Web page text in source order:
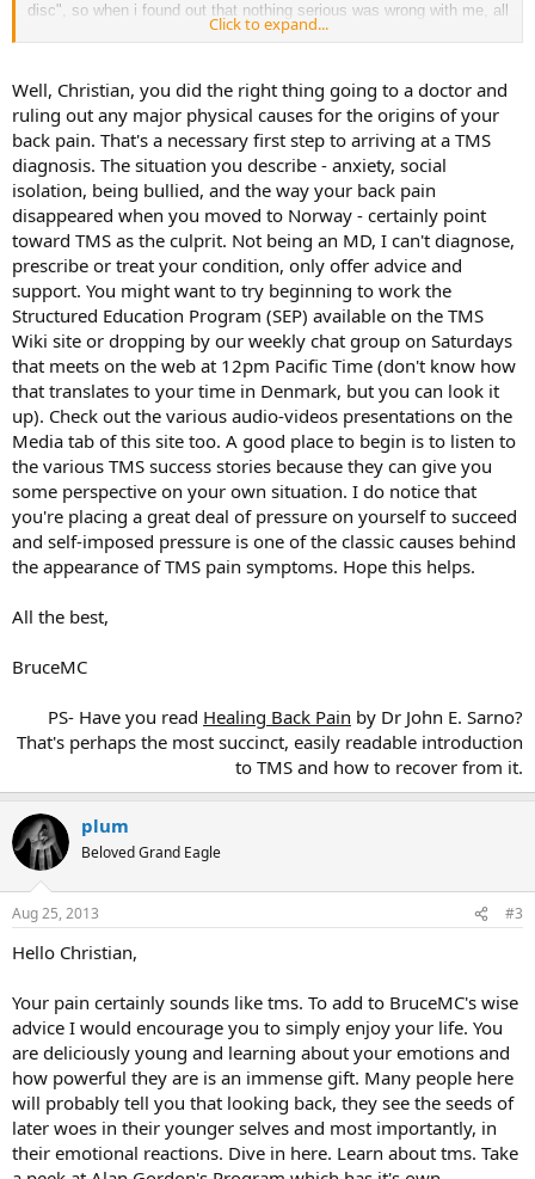
disc", so when i found out that nothing serious was wrong with me, all
of my pain except for the back pain stopped, which i think means that
caused by anxiety. But my back pain countinued and now i have
seen a physical therapist a few times for the bulging disc and it
havent helped.
Click to expand...
Well, Christian, you did the right thing going to a doctor and
ruling out any major physical causes for the origins of your
back pain. That's a necessary first step to arriving at a TMS
diagnosis. The situation you describe - anxiety, social
isolation, being bullied, and the way your back pain
disappeared when you moved to Norway - certainly point
toward TMS as the culprit. Not being an MD, I can't diagnose,
prescribe or treat your condition, only offer advice and
support. You might want to try beginning to work the
Structured Education Program (SEP) available on the TMS
Wiki site or dropping by our weekly chat group on Saturdays
that meets on the web at 12pm Pacific Time (don't know how
that translates to your time in Denmark, but you can look it
up). Check out the various audio-videos presentations on the
Media tab of this site too. A good place to begin is to listen to
the various TMS success stories because they can give you
some perspective on your own situation. I do notice that
you're placing a great deal of pressure on yourself to succeed
and self-imposed pressure is one of the classic causes behind
the appearance of TMS pain symptoms. Hope this helps.
All the best,
BruceMC
PS- Have you read Healing Back Pain by Dr John E. Sarno?
That's perhaps the most succinct, easily readable introduction
to TMS and how to recover from it.​
plum
Beloved Grand Eagle
Aug 25, 2013 #3
Hello Christian,
Your pain certainly sounds like tms. To add to BruceMC's wise
advice I would encourage you to simply enjoy your life. You
are deliciously young and learning about your emotions and
how powerful they are is an immense gift. Many people here
will probably tell you that looking back, they see the seeds of
later woes in their younger selves and most importantly, in
their emotional reactions. Dive in here. Learn about tms. Take